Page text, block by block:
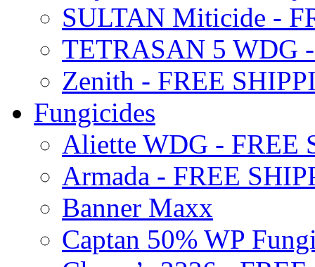
SULTAN Miticide -
TETRASAN 5 WDG
Zenith - FREE
Fungicides
Aliette WDG - FREE
Armada - FREE
Banner Maxx
Captan 50% WP